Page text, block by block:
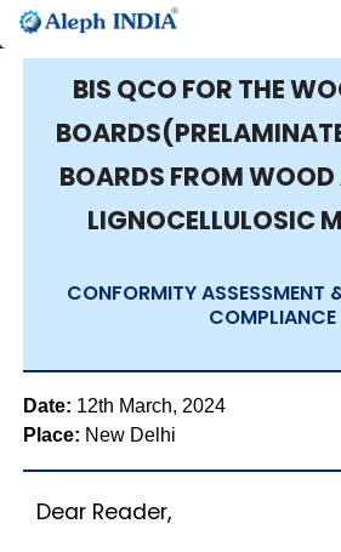
BIS QCO FOR THE
BOARDS FROM WOOD
LIGNOCELLULOSIC
CONFORMITY ASSESSMENT
COMPLIANCE
Date: 12th March, 2024
Place: New Delhi
Dear Reader,